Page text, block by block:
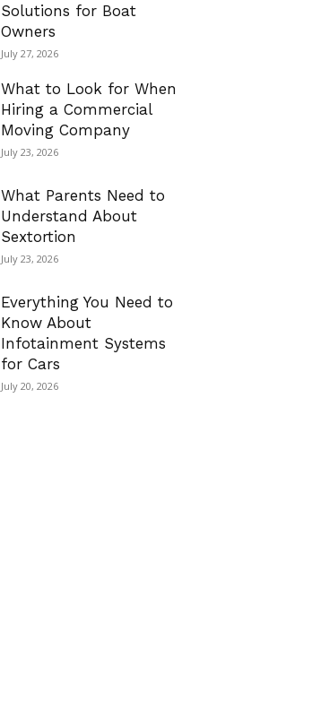
Solutions for Boat
Owners
July 27, 2026
What to Look for When
Hiring a Commercial
Moving Company
July 23, 2026
What Parents Need to
Understand About
Sextortion
July 23, 2026
Everything You Need to
Know About
Infotainment Systems
for Cars
July 20, 2026